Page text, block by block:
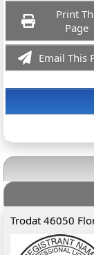
Print
Page
Email This
Trodat 46050